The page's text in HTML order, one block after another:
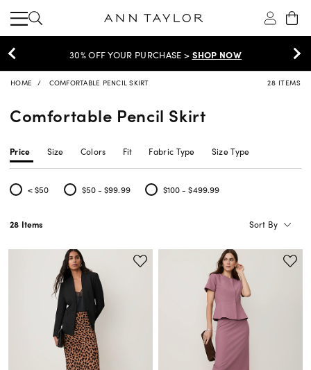
30% OFF YOUR PURCHASE > SHOP NOW
HOME COMFORTABLE PENCIL SKIRT 28 ITEMS
Comfortable Pencil Skirt
Price Size Colors Fit Fabric Type Size Type
< $50
Refine by Price: < $50
$50 - $99.99
Refine by Price: $50 - $99.99
$100 - $499.99
Refine by Price: $100 - $499.99
28 Items Sort By